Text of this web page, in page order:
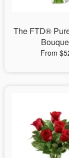
The FTD®
From